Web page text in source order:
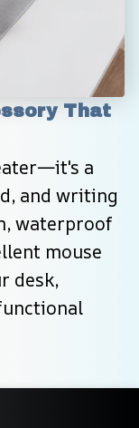
That
a
and writing
waterproof
mouse
desk,